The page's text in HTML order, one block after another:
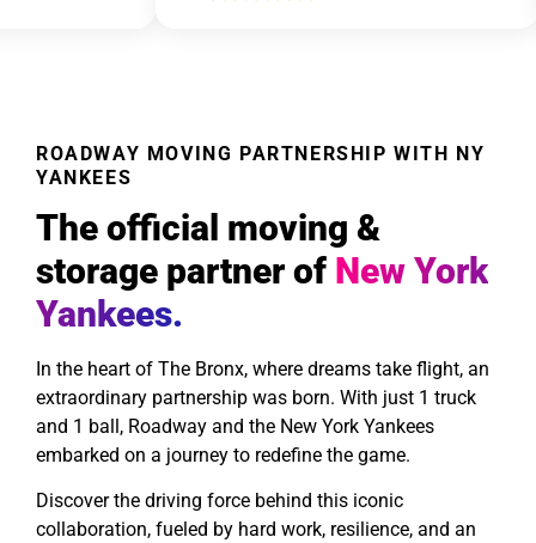
ROADWAY MOVING PARTNERSHIP WITH NY
YANKEES
The official moving &
storage partner of New York
Yankees.
In the heart of The Bronx, where dreams take flight, an
extraordinary partnership was born. With just 1 truck
and 1 ball, Roadway and the New York Yankees
embarked on a journey to redefine the game.
Discover the driving force behind this iconic
collaboration, fueled by hard work, resilience, and an